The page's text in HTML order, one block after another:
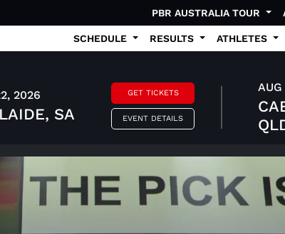
PBR AUSTRALIA TOUR
SCHEDULE RESULTS ATHLETES
2026
SA
GET TICKETS
EVENT DETAILS